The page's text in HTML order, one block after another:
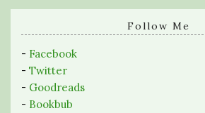
search
Follow Me
- Facebook
- Twitter
- Goodreads
- Bookbub